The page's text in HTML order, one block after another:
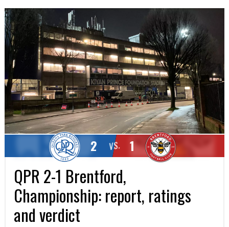
VS.
2 1
QPR 2-1 Brentford,
Championship: report, ratings
and verdict